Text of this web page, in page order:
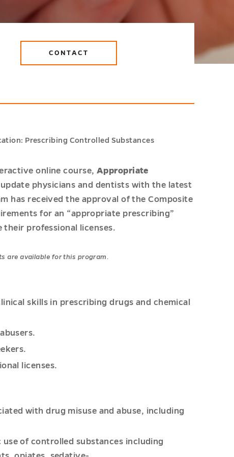
CONTACT
Prescribing Controlled Substances
online course, Appropriate
physicians and dentists with the latest
has received the approval of the Composite
for an “appropriate prescribing”
professional licenses.
are available for this program.
skills in prescribing drugs and chemical
licenses.
with drug misuse and abuse, including
of controlled substances including